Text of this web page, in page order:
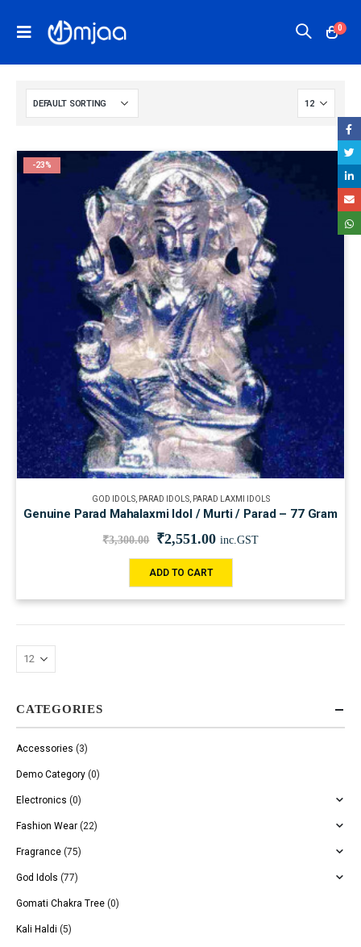
0
-23%
GOD IDOLS, PARAD IDOLS, PARAD LAXMI IDOLS
Genuine Parad Mahalaxmi Idol / Murti / Parad – 77 Gram
₹3,300.00 ₹2,551.00 inc.GST
ADD TO CART
CATEGORIES
Accessories (3)
Demo Category (0)
Electronics (0)
Fashion Wear (22)
Fragrance (75)
God Idols (77)
Gomati Chakra Tree (0)
Kali Haldi (5)